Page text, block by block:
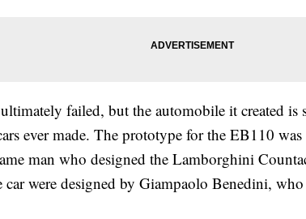
failed, but the automobile it created is
ever made. The prototype for the EB110
man who designed the Lamborghini
car were designed by Giampaolo Benedini,